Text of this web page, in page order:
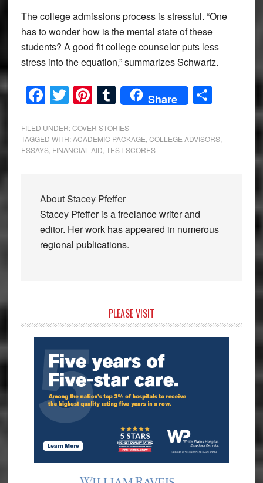
The college admissions process is stressful. “One
has to wonder how is the mental state of these
students? A good fit college counselor puts less
stress into the equation,” summarizes Schwartz.
Facebook
Twitter
Pinterest
Tumblr
Share Share
FILED UNDER:COVER STORIES
TAGGED WITH:ACADEMIC PACKAGE COLLEGE ADVISORS,
ESSAYS, FINANCIAL AID TEST SCORES
AboutStacey Pfeffer
Stacey Pfeffer is a freelance writer and
editor. Her work has appeared in numerous
regional publications.
Sidebar
PLEASE VISIT